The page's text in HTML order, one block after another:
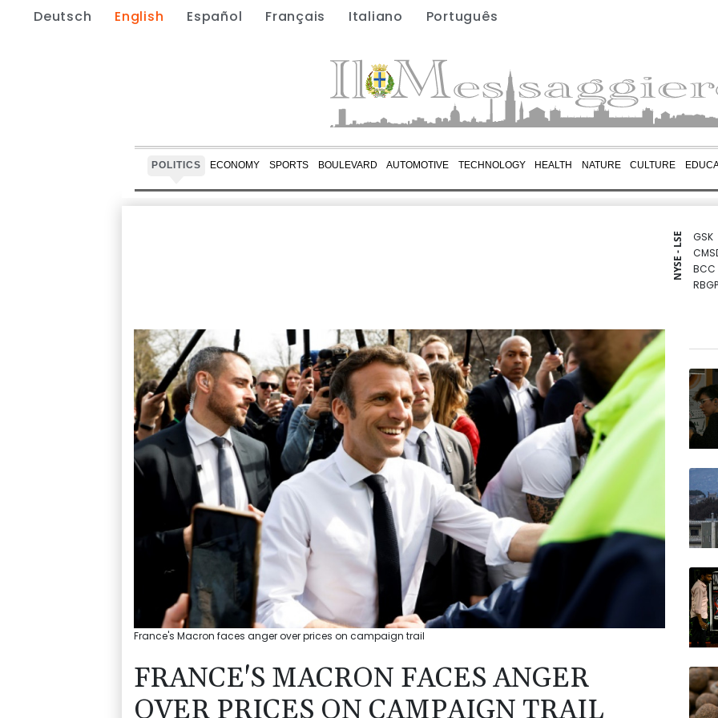
Deutsch English Español Français Italiano Português
POLITICS ECONOMY SPORTS BOULEVARD AUTOMOTIVE TECHNOLOGY HEALTH NATURE CULTURE
NYSE - LSE GSK
BCC
BTI
BP
RYCEF
JRI
AZN
France's Macron faces anger over prices on campaign trail
FRANCE'S MACRON FACES ANGER
OVER PRICES ON CAMPAIGN TRAIL